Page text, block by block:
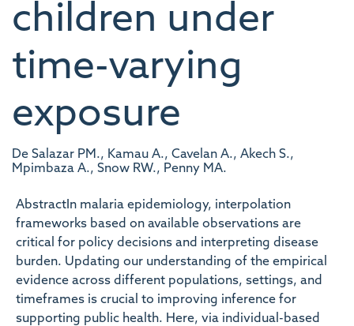
children under
time-varying
exposure
De Salazar PM., Kamau A., Cavelan A., Akech S.,
Mpimbaza A., Snow RW., Penny MA.
AbstractIn malaria epidemiology, interpolation
frameworks based on available observations are
critical for policy decisions and interpreting disease
burden. Updating our understanding of the empirical
evidence across different populations, settings, and
timeframes is crucial to improving inference for
supporting public health. Here, via individual-based